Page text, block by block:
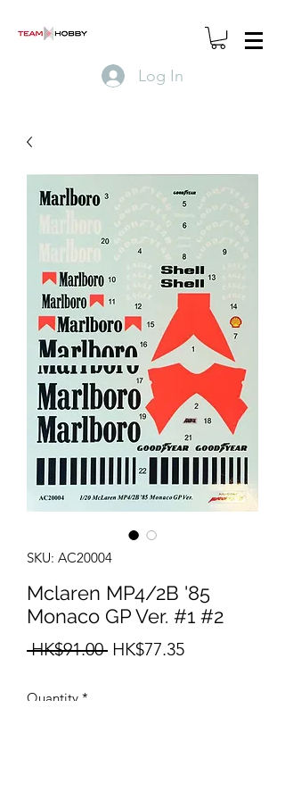
Log In
SKU: AC20004
Mclaren MP4/2B '85
Monaco GP Ver. #1 #2
HK$91.00 Regular
HK$77.35Sale
Quantity *